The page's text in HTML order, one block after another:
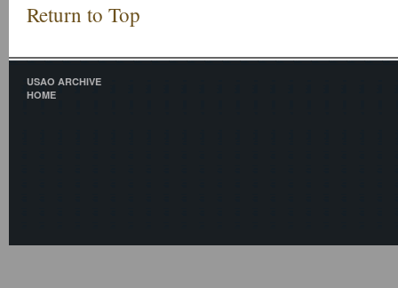
Return to Top
USAO ARCHIVE
HOME